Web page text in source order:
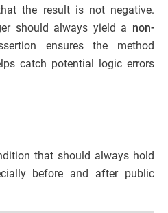
the result is not negative.
should always yield a non-
ensures the method
catch potential logic errors
that should always hold
before and after public